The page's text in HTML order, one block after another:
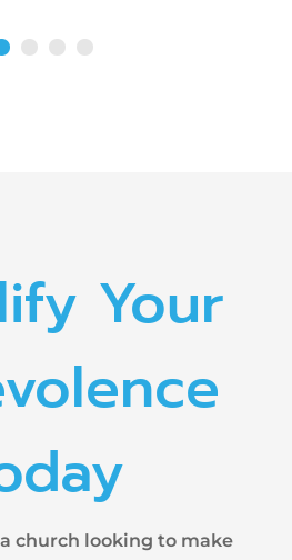
Your
church looking to make